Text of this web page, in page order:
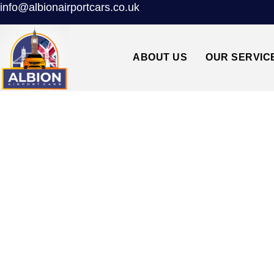
info@albionairportcars.co.uk
ABOUT US OUR